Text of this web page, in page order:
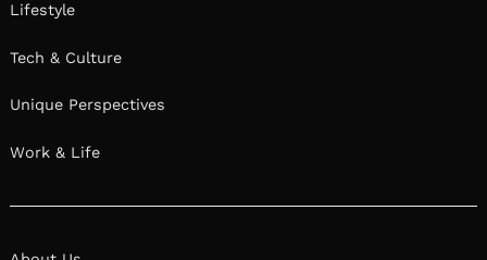
Lifestyle
Tech & Culture
Unique Perspectives
Work & Life